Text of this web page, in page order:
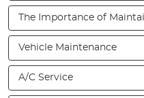
The Importance of
Vehicle Maintenance
A/C Service